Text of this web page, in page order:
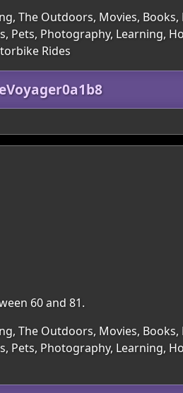
The Outdoors, Movies,
Pets, Photography, Learning,
Rides
60 and 81.
The Outdoors, Movies,
Pets, Photography, Learning,